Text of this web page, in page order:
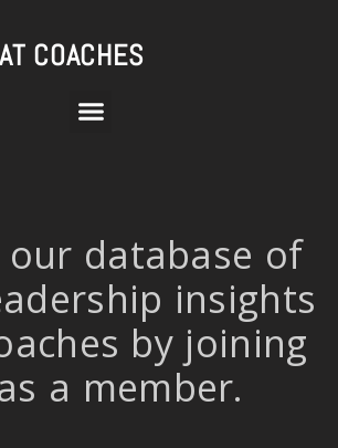
COACHES
our database of
insights
by joining
a member.